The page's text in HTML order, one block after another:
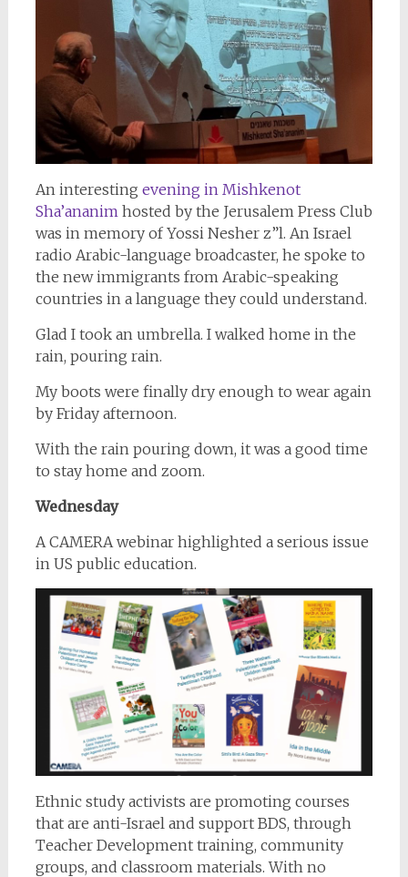
An interesting evening in Mishkenot
Sha’ananim hosted by the Jerusalem Press Club
was in memory of Yossi Nesher z”l. An Israel
radio Arabic-language broadcaster, he spoke to
the new immigrants from Arabic-speaking
countries in a language they could understand.
Glad I took an umbrella. I walked home in the
rain, pouring rain.
My boots were finally dry enough to wear again
by Friday afternoon.
With the rain pouring down, it was a good time
to stay home and zoom.
Wednesday
A CAMERA webinar highlighted a serious issue
in US public education.
Ethnic study activists are promoting courses
that are anti-Israel and support BDS, through
Teacher Development training, community
groups, and classroom materials. With no